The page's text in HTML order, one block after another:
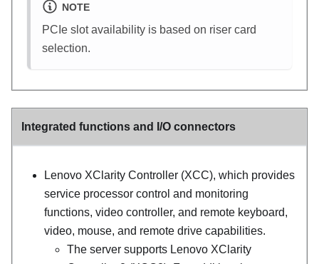
NOTE
PCIe slot availability is based on riser card
selection.
Integrated functions and I/O connectors
Lenovo XClarity Controller (XCC), which provides
service processor control and monitoring
functions, video controller, and remote keyboard,
video, mouse, and remote drive capabilities.
The server supports Lenovo XClarity